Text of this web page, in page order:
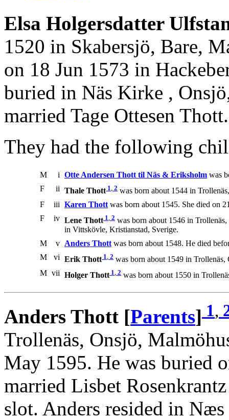
Elsa Holgersdatter
1520 in Skabersjö, Bare,
on 18 Jun 1573 in
buried in Näs Kirke ,
married Tage Ottesen Thott.
They had the following
M i Otte Andersen Thott til Näs & Eriksholm was
F
ii Thale Thott 1 2 was born about 1544 in
F
iii Karen Thott was born about 1545. She died on
F
iv Lene Thott 1 2 was born about 1546 in
in Vittskövle, Kristianstad, Sverige.
M
v Anders Thott was born about 1548. He died
M
vi Erik Thott 1 2 was born about 1549 in
M vii Holger Thott 1 2 was born about 1550 in
Anders Thott [Parents] 1,
Trollenäs, Onsjö,
May 1595. He was buried
married Lisbet
slot. Anders resided in